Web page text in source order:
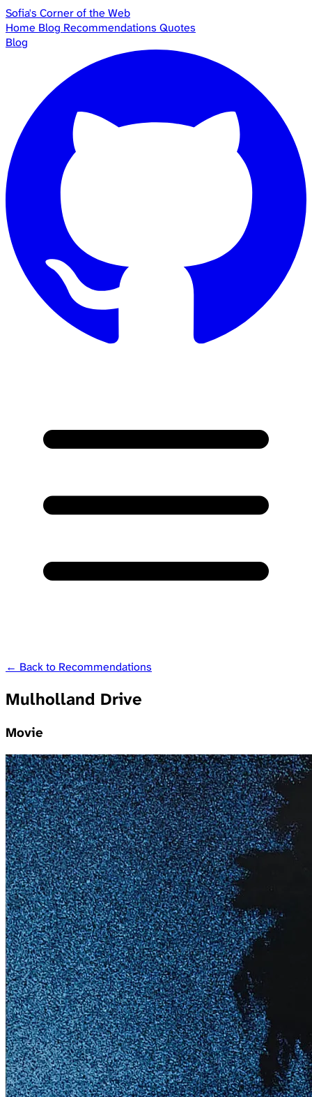
Sofia's Corner of the Web
Home Blog Recommendations Quotes
Blog
← Back to Recommendations
Mulholland Drive
Movie